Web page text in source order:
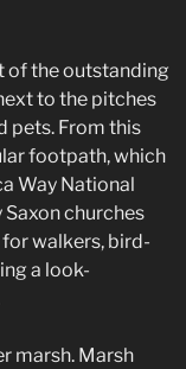
of the outstanding
to the pitches
pets. From this
footpath, which
Way National
churches
walkers, bird-
a look-
marsh. Marsh